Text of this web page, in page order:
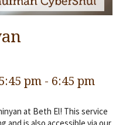
pm - 6:45 pm
at Beth El! This service